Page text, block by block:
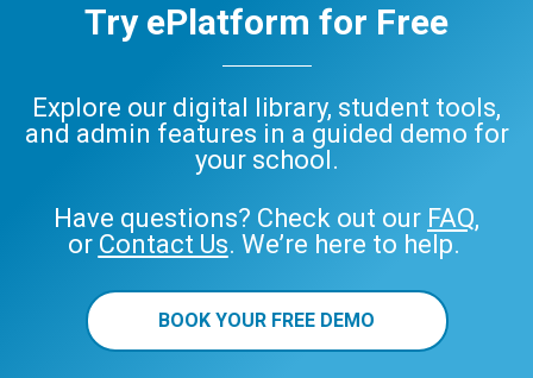
Try ePlatform for Free
Explore our digital library, student tools,
and admin features in a guided demo for
your school.
Have questions? Check out our FAQ,
or Contact Us. We’re here to help.
BOOK YOUR FREE DEMO